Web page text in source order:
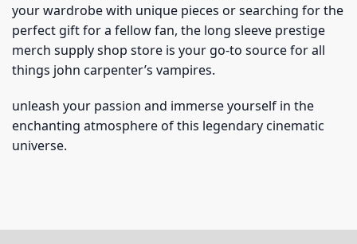
your wardrobe with unique pieces or searching for the
perfect gift for a fellow fan, the long sleeve prestige
merch supply shop store is your go-to source for all
things john carpenter’s vampires.
unleash your passion and immerse yourself in the
enchanting atmosphere of this legendary cinematic
universe.